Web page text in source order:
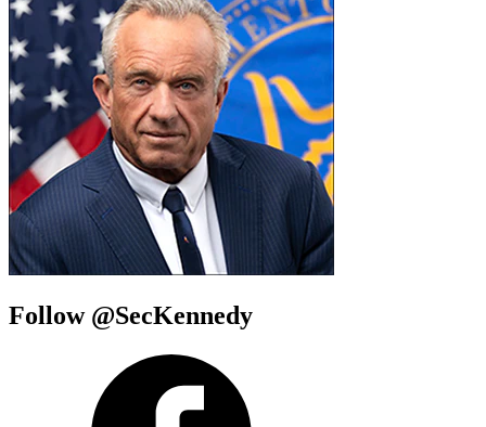
Follow @SecKennedy